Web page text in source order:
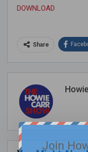
DOWNLOAD
Share
Join